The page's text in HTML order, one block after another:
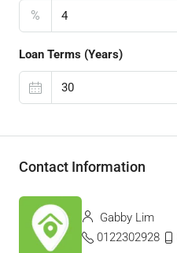
%
Loan Terms (Years)
Contact Information
Gabby Lim
0122302928